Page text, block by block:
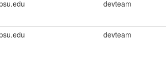
devteam
devteam